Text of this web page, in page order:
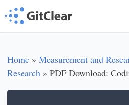
Home » Measurement and
Research » PDF Download: